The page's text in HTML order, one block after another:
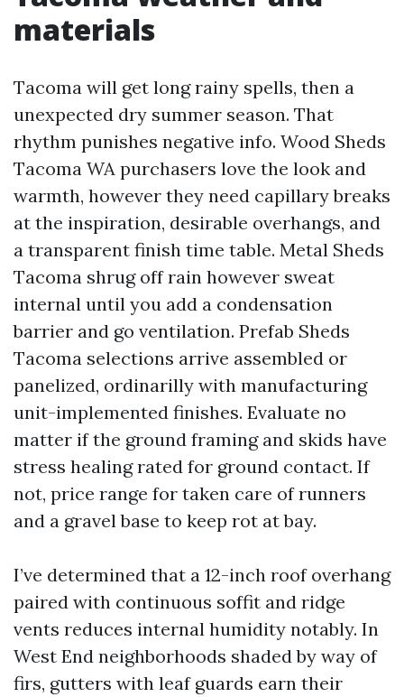
materials
Tacoma will get long rainy spells, then a
unexpected dry summer season. That
rhythm punishes negative info. Wood Sheds
Tacoma WA purchasers love the look and
warmth, however they need capillary breaks
at the inspiration, desirable overhangs, and
a transparent finish time table. Metal Sheds
Tacoma shrug off rain however sweat
internal until you add a condensation
barrier and go ventilation. Prefab Sheds
Tacoma selections arrive assembled or
panelized, ordinarilly with manufacturing
unit-implemented finishes. Evaluate no
matter if the ground framing and skids have
stress healing rated for ground contact. If
not, price range for taken care of runners
and a gravel base to keep rot at bay.
I’ve determined that a 12-inch roof overhang
paired with continuous soffit and ridge
vents reduces internal humidity notably. In
West End neighborhoods shaded by way of
firs, gutters with leaf guards earn their